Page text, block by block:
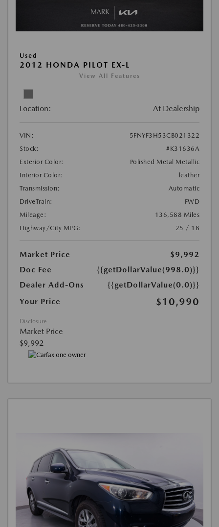
Used
2012 HONDA PILOT EX-L
View All Features
Location: At Dealership
VIN:
5FNYF3H53CB021322
Stock:
#K31636A
Exterior Color:
Polished Metal Metallic
Interior Color:
leather
Transmission:
Automatic
DriveTrain:
FWD
Mileage:
136,588 Miles
Highway/City MPG:
25 / 18
Market Price
$9,992
Doc Fee
{{getDollarValue(998.0)}}
Dealer Add-Ons
{{getDollarValue(0.0)}}
Your Price
$10,990
Disclosure
Market Price
$9,992